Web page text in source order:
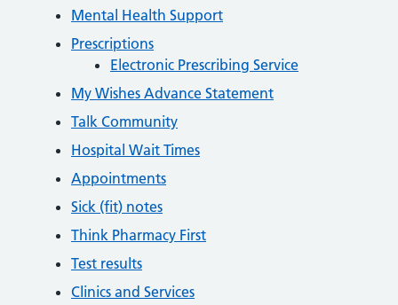
Mental Health Support
Prescriptions
Electronic Prescribing Service
My Wishes Advance Statement
Talk Community
Hospital Wait Times
Appointments
Sick (fit) notes
Think Pharmacy First
Test results
Clinics and Services